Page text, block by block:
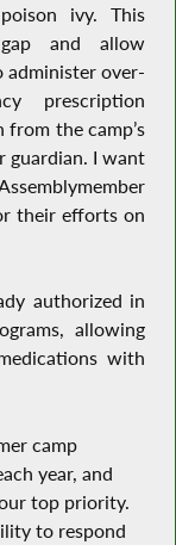
ivy. This
and allow
administer over-
prescription
the camp’s
guardian. I want
their efforts on
authorized in
allowing
with
camp
year, and
top priority.
to respond